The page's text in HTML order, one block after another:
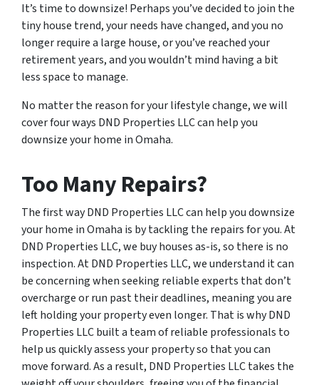
It’s time to downsize! Perhaps you’ve decided to join the
tiny house trend, your needs have changed, and you no
longer require a large house, or you’ve reached your
retirement years, and you wouldn’t mind having a bit
less space to manage.
No matter the reason for your lifestyle change, we will
cover four ways DND Properties LLC can help you
downsize your home in Omaha.
Too Many Repairs?
The first way DND Properties LLC can help you downsize
your home in Omaha is by tackling the repairs for you. At
DND Properties LLC, we buy houses as-is, so there is no
inspection. At DND Properties LLC, we understand it can
be concerning when seeking reliable experts that don’t
overcharge or run past their deadlines, meaning you are
left holding your property even longer. That is why DND
Properties LLC built a team of reliable professionals to
help us quickly assess your property so that you can
move forward. As a result, DND Properties LLC takes the